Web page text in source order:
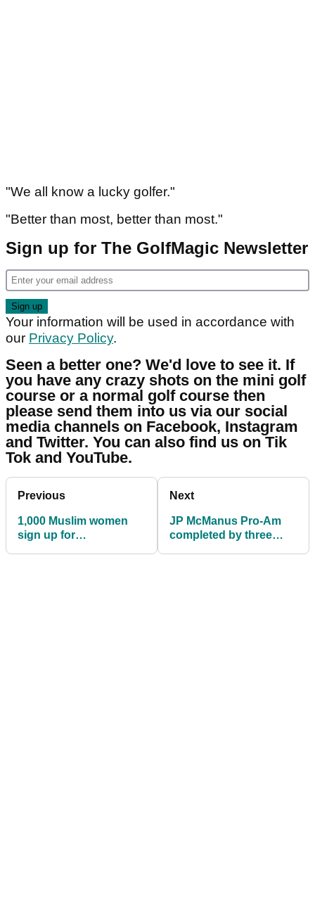
"We all know a lucky golfer."
"Better than most, better than most."
Sign up for The GolfMagic Newsletter
Your information will be used in accordance with
our Privacy Policy.
Seen a better one? We'd love to see it. If
you have any crazy shots on the mini golf
course or a normal golf course then
please send them into us via our social
media channels on Facebook, Instagram
and Twitter. You can also find us on Tik
Tok and YouTube.
Previous
1,000 Muslim women
sign up for
Next
JP McManus Pro-Am
completed by three